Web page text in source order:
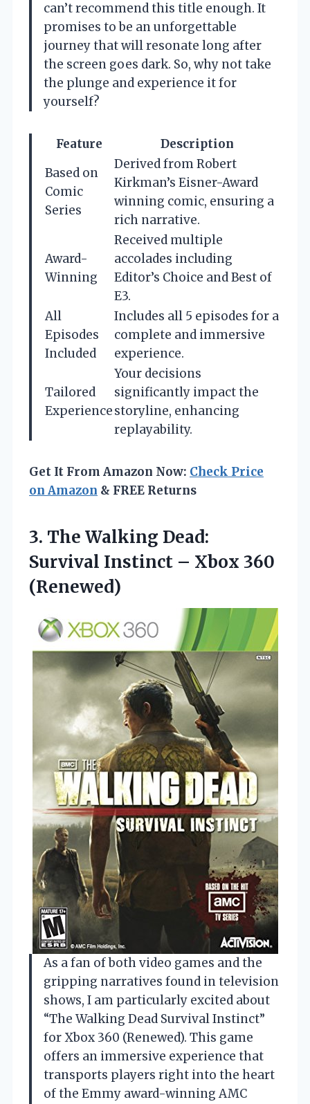
can’t recommend this title enough. It
promises to be an unforgettable
journey that will resonate long after
the screen goes dark. So, why not take
the plunge and experience it for
yourself?
Feature
Description
Based on
Comic
Series
Derived from Robert
Kirkman’s Eisner-Award
winning comic, ensuring a
rich narrative.
Award-
Winning
Received multiple
accolades including
Editor’s Choice and Best of
E3.
All
Episodes
Included
Includes all 5 episodes for a
complete and immersive
experience.
Tailored
Experience
Your decisions
significantly impact the
storyline, enhancing
replayability.
Get It From Amazon Now: Check Price
on Amazon & FREE Returns
3. The Walking Dead:
Survival Instinct – Xbox 360
(Renewed)
As a fan of both video games and the
gripping narratives found in television
shows, I am particularly excited about
“The Walking Dead Survival Instinct”
for Xbox 360 (Renewed). This game
offers an immersive experience that
transports players right into the heart
of the Emmy award-winning AMC